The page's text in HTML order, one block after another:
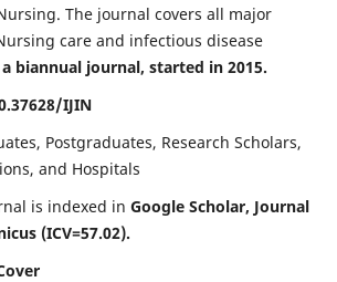
The journal covers all major
care and infectious disease
biannual journal, started in 2015.
IJIN
Postgraduates, Research Scholars,
and Hospitals
is indexed in Google Scholar, Journal
(ICV=57.02).